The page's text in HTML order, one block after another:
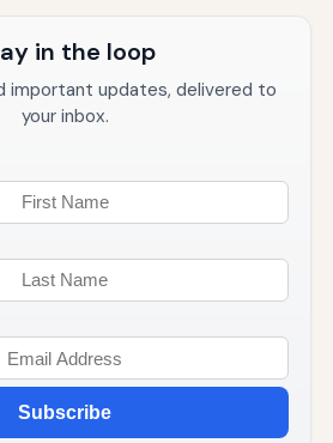
in the loop
important updates, delivered to
your inbox.
Subscribe